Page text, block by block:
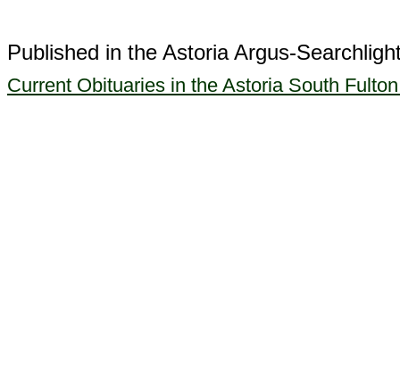
Published in the Astoria Argus-
Current Obituaries in the Astoria South